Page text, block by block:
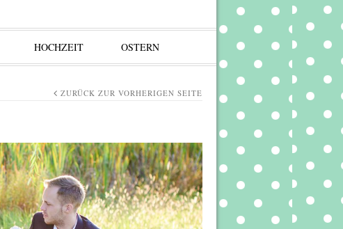
HOCHZEIT OSTERN
ZURÜCK ZUR VORHERIGEN SEITE